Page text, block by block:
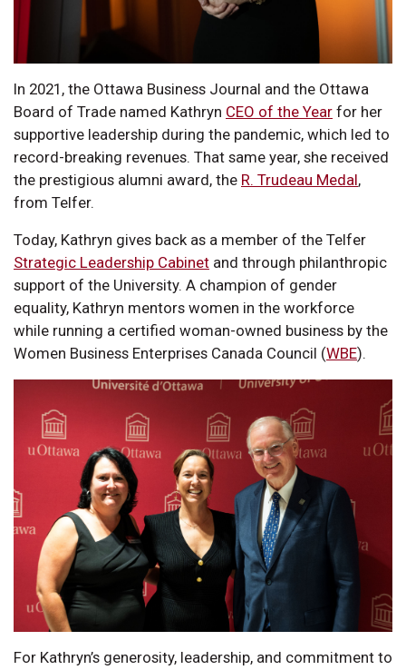
In 2021, the Ottawa Business Journal and the Ottawa
Board of Trade named Kathryn CEO of the Year for her
supportive leadership during the pandemic, which led to
record-breaking revenues. That same year, she received
the prestigious alumni award, the R. Trudeau Medal,
from Telfer.
Today, Kathryn gives back as a member of the Telfer
Strategic Leadership Cabinet and through philanthropic
support of the University. A champion of gender
equality, Kathryn mentors women in the workforce
while running a certified woman-owned business by the
Women Business Enterprises Canada Council (WBE).
For Kathryn’s generosity, leadership, and commitment to